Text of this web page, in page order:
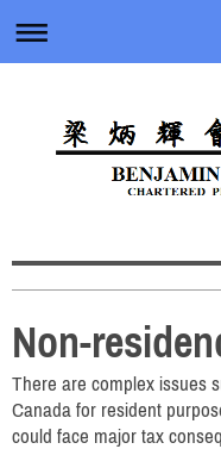
Non-
There are complex issues
Canada for resident
could face major tax